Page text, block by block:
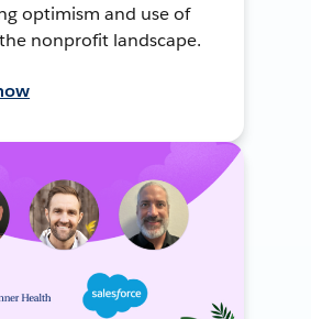
optimism and use of
nonprofit landscape.